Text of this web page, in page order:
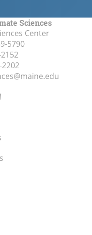
Sciences
Center
5790
2202